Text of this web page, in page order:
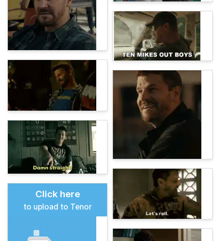
Click here
to upload to Tenor